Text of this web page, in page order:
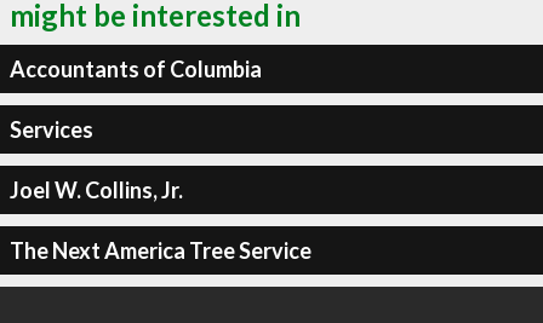
might be interested in
Accountants of Columbia
Services
Joel W. Collins, Jr.
The Next America Tree Service